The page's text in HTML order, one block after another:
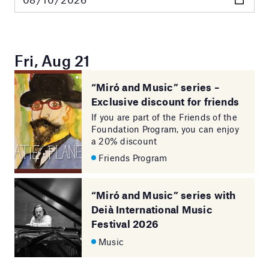
Fri, Aug 21
“Miró and Music” series –
Exclusive discount for friends
If you are part of the Friends of the
Foundation Program, you can enjoy
a 20% discount
Friends Program
“Miró and Music” series with
Deià International Music
Festival 2026
Music